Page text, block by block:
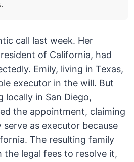
call last week. Her
of California, had
Emily, living in Texas,
executor in the will. But
locally in San Diego,
the appointment, claiming
serve as executor because
The resulting family
legal fees to resolve it,